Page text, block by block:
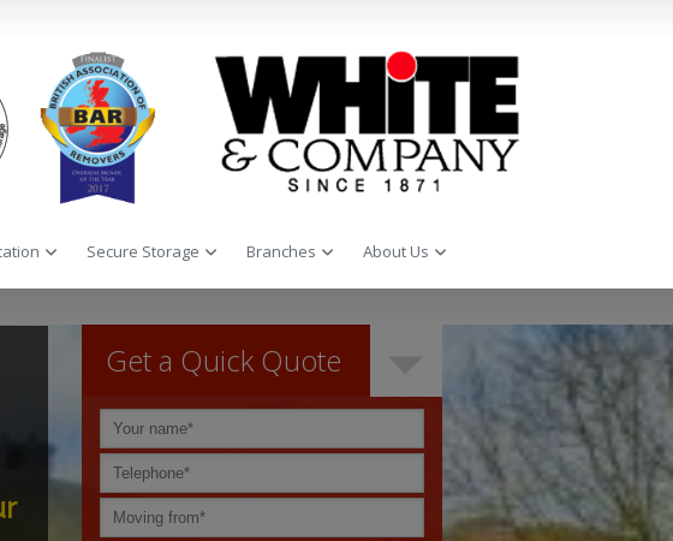
Secure Storage Branches About Us
Get a Quick Quote